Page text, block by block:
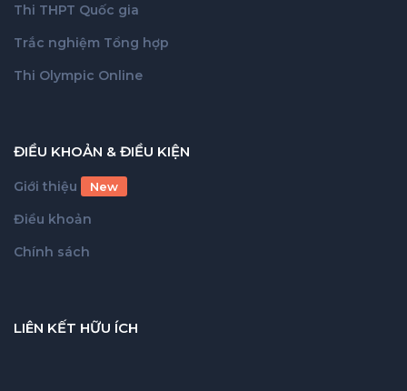
Thi THPT Quốc gia
Trắc nghiệm Tổng hợp
Thi Olympic Online
ĐIỀU KHOẢN & ĐIỀU KIỆN
Giới thiệu New
Điều khoản
Chính sách
LIÊN KẾT HỮU ÍCH